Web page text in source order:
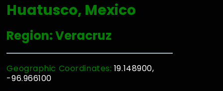
Huatusco, Mexico
Region: Veracruz
Geographic Coordinates: 19.148900,
-96.966100